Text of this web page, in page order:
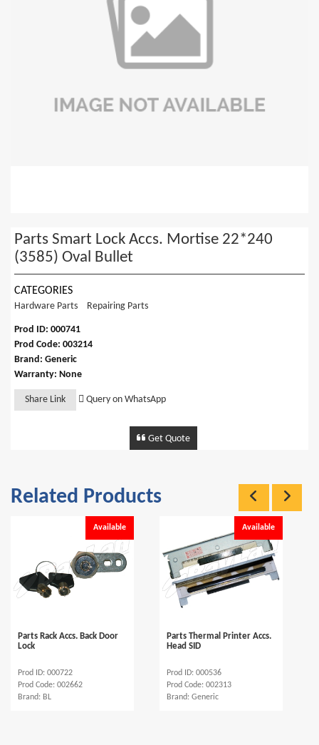
Parts Smart Lock Accs. Mortise 22*240
(3585) Oval Bullet
CATEGORIES
Hardware Parts Repairing Parts
Prod ID: 000741
Prod Code: 003214
Brand: Generic
Warranty: None
Share Link Query on WhatsApp
Get Quote
Related Products
Available
Parts Rack Accs. Back Door
Lock
Prod ID: 000722
Prod Code: 002662
Brand: BL
Available
Parts Thermal Printer Accs.
Head SID
Prod ID: 000536
Prod Code: 002313
Brand: Generic